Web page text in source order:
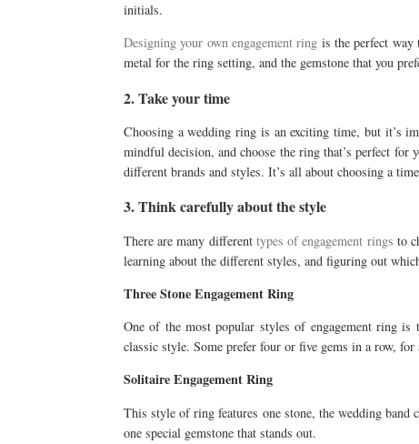
initials.
Designing your own engagement ring is the perfect way
metal for the ring setting, and the gemstone that you
2. Take your time
Choosing a wedding ring is an exciting time, but it’s
mindful decision, and choose the ring that’s perfect
different brands and styles. It’s all about choosing a
3. Think carefully about the style
There are many different types of engagement rings to
learning about the different styles, and figuring out
Three Stone Engagement Ring
One of the most popular styles of engagement ring is
classic style. Some prefer four or five gems in a row,
Solitaire Engagement Ring
This style of ring features one stone, the wedding
one special gemstone that stands out.